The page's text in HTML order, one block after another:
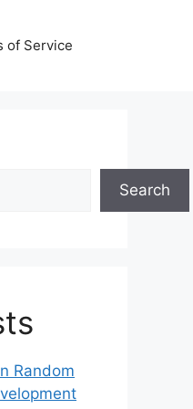
of Service
Search
Random